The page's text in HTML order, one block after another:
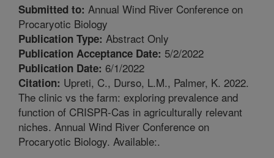
Submitted to: Annual Wind River Conference on
Procaryotic Biology
Publication Type: Abstract Only
Publication Acceptance Date: 5/2/2022
Publication Date: 6/1/2022
Citation: Upreti, C., Durso, L.M., Palmer, K. 2022.
The clinic vs the farm: exploring prevalence and
function of CRISPR-Cas in agriculturally relevant
niches. Annual Wind River Conference on
Procaryotic Biology. Available:.